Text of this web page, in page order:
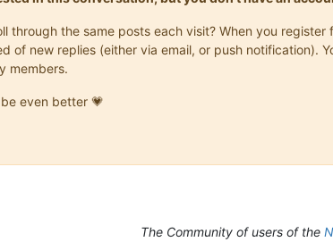
through the same posts each visit? When you
of new replies (either via email, or push notification).
members.
even better 💗
The Community of users of the